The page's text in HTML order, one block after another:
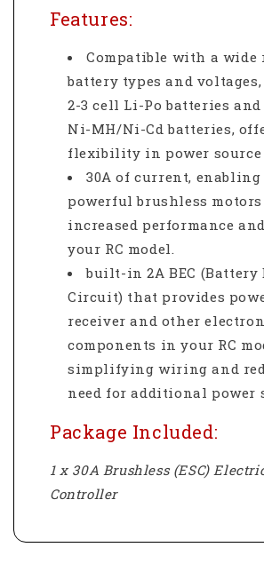
Features:
Compatible with a wide
battery types and
2-3 cell Li-Po batteries and
Ni-MH/Ni-Cd batteries,
flexibility in power source
30A of current, enabling
powerful brushless
increased performance
your RC model.
built-in 2A BEC
Circuit) that provides
receiver and other
components in your RC
simplifying wiring and
need for additional power
Package Included:
1 x 30A Brushless (ESC)
Controller